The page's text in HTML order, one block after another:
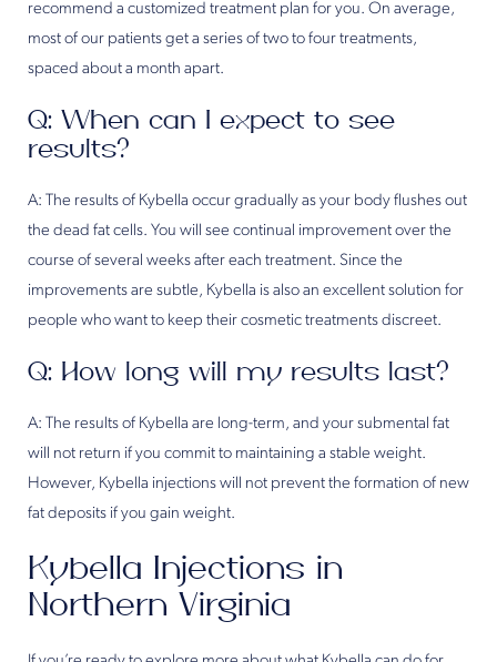
recommend a customized treatment plan for you. On average,
most of our patients get a series of two to four treatments,
spaced about a month apart.
Q: When can I expect to see
results?
A: The results of Kybella occur gradually as your body flushes out
the dead fat cells. You will see continual improvement over the
course of several weeks after each treatment. Since the
improvements are subtle, Kybella is also an excellent solution for
people who want to keep their cosmetic treatments discreet.
Q: How long will my results last?
A: The results of Kybella are long-term, and your submental fat
will not return if you commit to maintaining a stable weight.
However, Kybella injections will not prevent the formation of new
fat deposits if you gain weight.
Kybella Injections in
Northern Virginia